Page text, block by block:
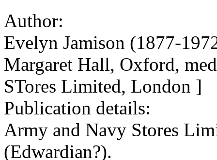
Author:
Evelyn Jamison (1877-
Margaret Hall, Oxford,
STores Limited, London ]
Publication details:
Army and Navy Stores
(Edwardian?).